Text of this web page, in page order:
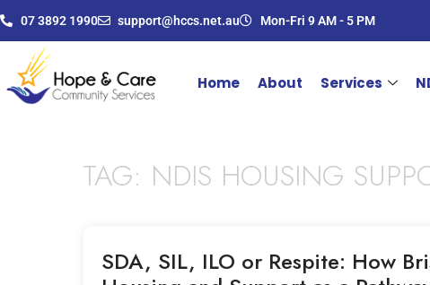
07 3892 1990 support@hccs.net.au Mon-Fri 9 AM - 5 PM
Home About Services
TAG: NDIS HOUSING
SDA, SIL, ILO or Respite: How